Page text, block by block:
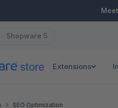
Shopware 5
Extensions
SEO Optimization